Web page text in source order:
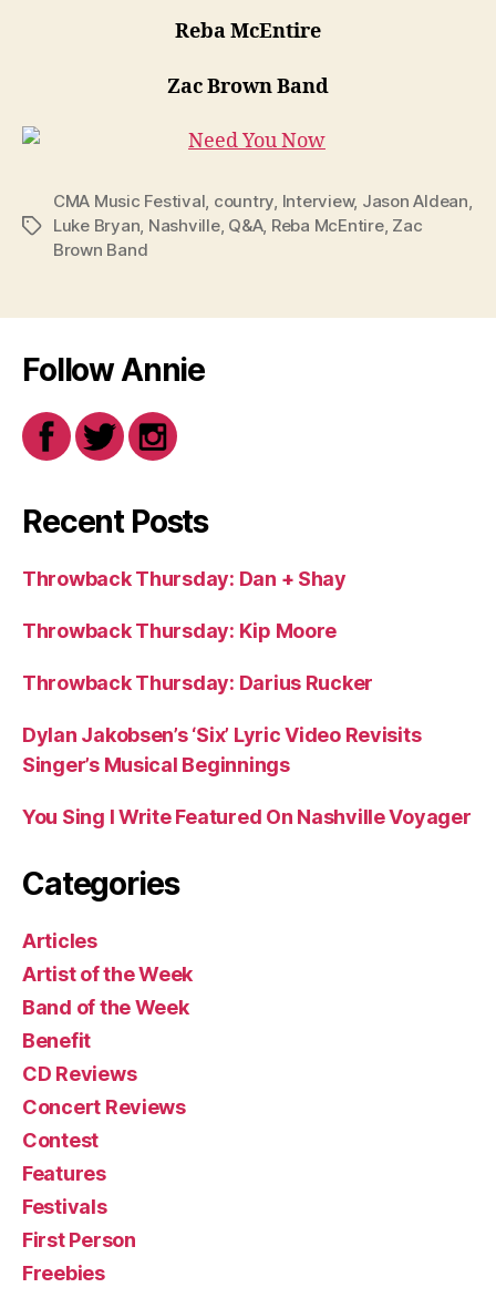
Reba McEntire
Zac Brown Band
Tags
CMA Music Festival, country, Interview, Jason Aldean,
Luke Bryan, Nashville, Q&A, Reba McEntire, Zac
Brown Band
Follow Annie
Recent Posts
Throwback Thursday: Dan + Shay
Throwback Thursday: Kip Moore
Throwback Thursday: Darius Rucker
Dylan Jakobsen’s ‘Six’ Lyric Video Revisits
Singer’s Musical Beginnings
You Sing I Write Featured On Nashville Voyager
Categories
Articles
Artist of the Week
Band of the Week
Benefit
CD Reviews
Concert Reviews
Contest
Features
Festivals
First Person
Freebies